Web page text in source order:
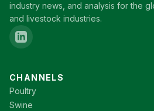
industry news, and analysis for the
and livestock industries.
CHANNELS
Poultry
Swine